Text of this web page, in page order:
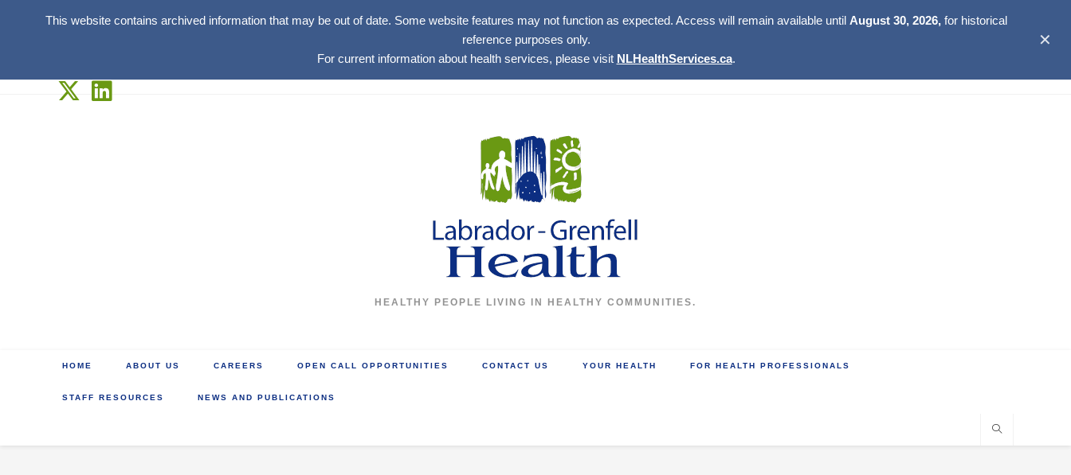
This website contains archived information that may be out of date. Some website features may not function as expected. Access will remain available until August 30, 2026,for historical
reference purposes only.
For current information about health services, please visit NLHealthServices.ca.
✕
HEALTHY PEOPLE LIVING IN HEALTHY COMMUNITIES.
HOME ABOUT US CAREERS OPEN CALL OPPORTUNITIES CONTACT US YOUR HEALTH FOR HEALTH PROFESSIONALS
STAFF RESOURCES NEWS AND PUBLICATIONS